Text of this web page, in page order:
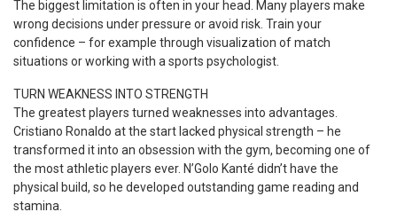
The biggest limitation is often in your head. Many players make
wrong decisions under pressure or avoid risk. Train your
confidence – for example through visualization of match
situations or working with a sports psychologist.
TURN WEAKNESS INTO STRENGTH
The greatest players turned weaknesses into advantages.
Cristiano Ronaldo at the start lacked physical strength – he
transformed it into an obsession with the gym, becoming one of
the most athletic players ever. N’Golo Kanté didn’t have the
physical build, so he developed outstanding game reading and
stamina.